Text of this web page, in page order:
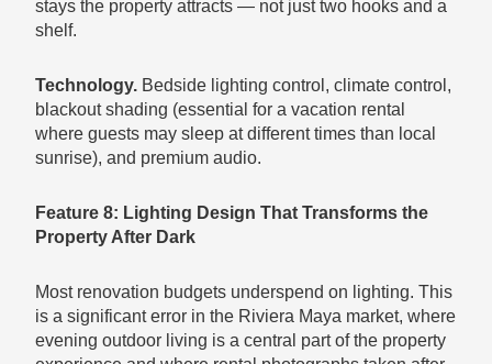
stays the property attracts — not just two hooks and a
shelf.
Technology. Bedside lighting control, climate control,
blackout shading (essential for a vacation rental
where guests may sleep at different times than local
sunrise), and premium audio.
Feature 8: Lighting Design That Transforms the
Property After Dark
Most renovation budgets underspend on lighting. This
is a significant error in the Riviera Maya market, where
evening outdoor living is a central part of the property